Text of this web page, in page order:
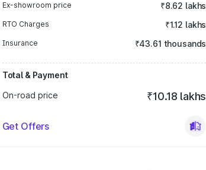
Ex-showroom price ₹8.62 lakhs
RTO Charges ₹1.12 lakhs
Insurance ₹43.61 thousands
Total & Payment
On-road price
₹10.18 lakhs
Get Offers